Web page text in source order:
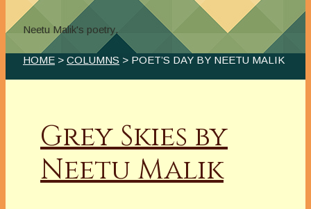
Neetu Malik's poetry.
HOME > COLUMNS > POET’S DAY BY NEETU MALIK
Grey Skies by
Neetu Malik